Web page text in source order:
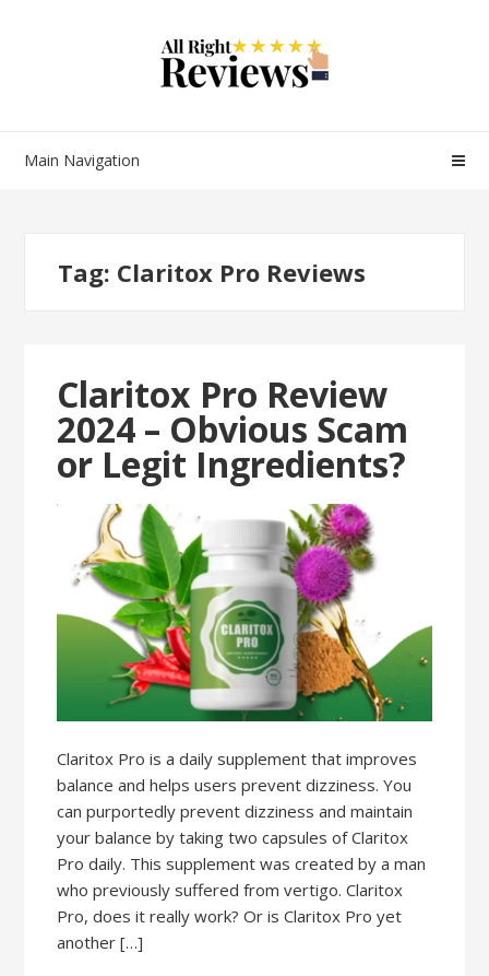
Main Navigation
Tag: Claritox Pro Reviews
Claritox Pro Review
2024 – Obvious Scam
or Legit Ingredients?
Claritox Pro is a daily supplement that improves
balance and helps users prevent dizziness. You
can purportedly prevent dizziness and maintain
your balance by taking two capsules of Claritox
Pro daily. This supplement was created by a man
who previously suffered from vertigo. Claritox
Pro, does it really work? Or is Claritox Pro yet
another […]